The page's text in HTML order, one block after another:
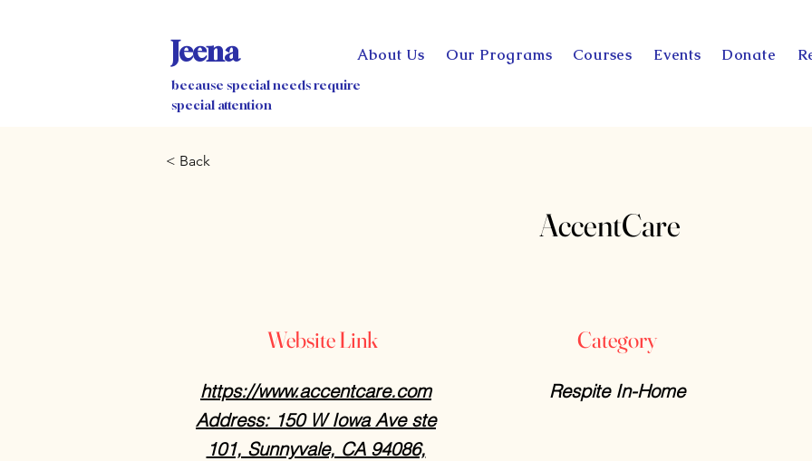
Jeena About Us Our Programs Courses Events Donate
because special needs require
special attention
< Back
AccentCare
Website Link
https://www.accentcare.com
Address: 150 W Iowa Ave ste
101, Sunnyvale, CA 94086,
Category
Respite In-Home